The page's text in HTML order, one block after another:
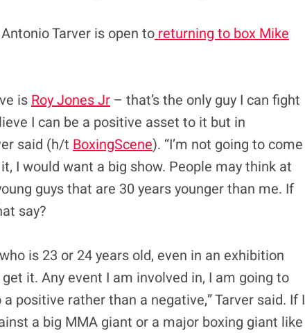
Tarver is open to returning to box Mike
is Roy Jones Jr – that’s the only guy I can fight
I can be a positive asset to it but in
said (h/t BoxingScene). “I’m not going to come
I would want a big show. People may think at
guys that are 30 years younger than me. If
say?
is 23 or 24 years old, even in an exhibition
it. Any event I am involved in, I am going to
positive rather than a negative,” Tarver said. If I
a big MMA giant or a major boxing giant like